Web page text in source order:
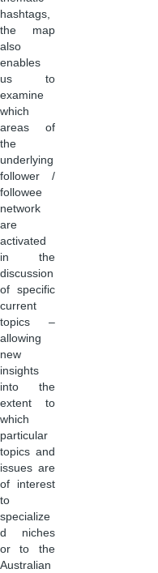
hashtags,
the map
also
enables
us to
examine
which
areas of
the
underlying
follower /
followee
network
are
activated
in the
discussion
of specific
current
topics –
allowing
new
insights
into the
extent to
which
particular
topics and
issues are
of interest
to
specialize
d niches
or to the
Australian